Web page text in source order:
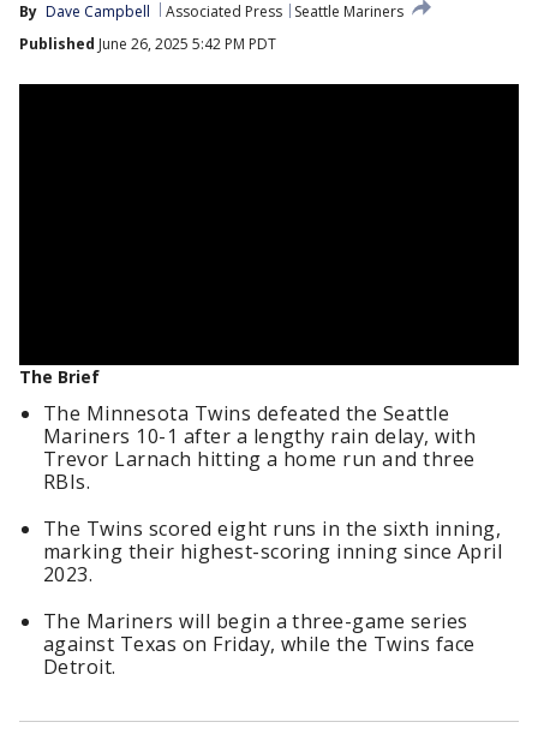
By Dave Campbell Associated Press
Seattle Mariners
Published June 26, 2025 5:42 PM PDT
The Brief
The Minnesota Twins defeated the Seattle
Mariners 10-1 after a lengthy rain delay, with
Trevor Larnach hitting a home run and three
RBIs.
The Twins scored eight runs in the sixth inning,
marking their highest-scoring inning since April
2023.
The Mariners will begin a three-game series
against Texas on Friday, while the Twins face
Detroit.